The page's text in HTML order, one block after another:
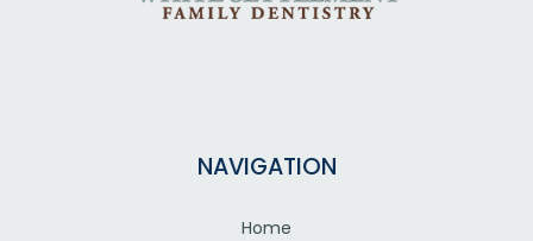
NAVIGATION
Home